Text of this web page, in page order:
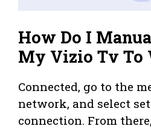
How Do I
My Vizio Tv To
Connected, go to the
network, and select
connection. From